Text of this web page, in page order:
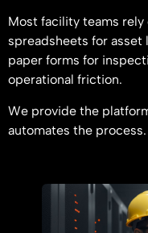
Most facility teams rely
spreadsheets for asset
paper forms for
operational friction.
We provide the
automates the process.